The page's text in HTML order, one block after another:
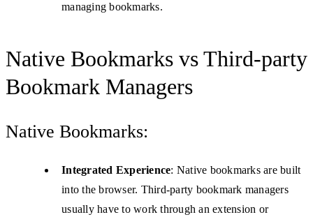
managing bookmarks.
Native Bookmarks vs Third-party
Bookmark Managers
Native Bookmarks:
Integrated Experience: Native bookmarks are built
into the browser. Third-party bookmark managers
usually have to work through an extension or